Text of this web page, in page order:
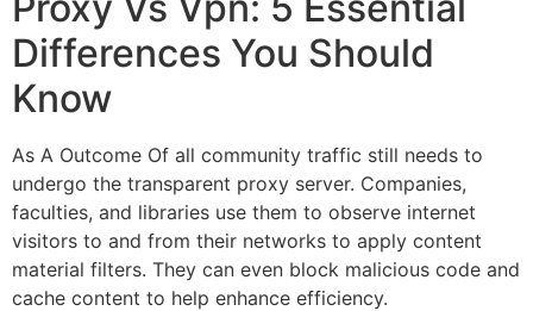
Differences You Should
Know
As A Outcome Of all community traffic still needs to
undergo the transparent proxy server. Companies,
faculties, and libraries use them to observe internet
visitors to and from their networks to apply content
material filters. They can even block malicious code and
cache content to help enhance efficiency.